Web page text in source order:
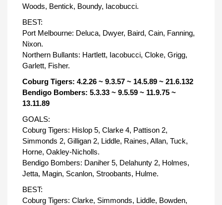
Woods, Bentick, Boundy, Iacobucci.
BEST:
Port Melbourne: Deluca, Dwyer, Baird, Cain, Fanning,
Nixon.
Northern Bullants: Hartlett, Iacobucci, Cloke, Grigg,
Garlett, Fisher.
Coburg Tigers: 4.2.26 ~ 9.3.57 ~ 14.5.89 ~ 21.6.132
Bendigo Bombers: 5.3.33 ~ 9.5.59 ~ 11.9.75 ~
13.11.89
GOALS:
Coburg Tigers: Hislop 5, Clarke 4, Pattison 2,
Simmonds 2, Gilligan 2, Liddle, Raines, Allan, Tuck,
Horne, Oakley-Nicholls.
Bendigo Bombers: Daniher 5, Delahunty 2, Holmes,
Jetta, Magin, Scanlon, Stroobants, Hulme.
BEST:
Coburg Tigers: Clarke, Simmonds, Liddle, Bowden,